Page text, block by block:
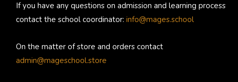
If you have any questions on admission and learning process
contact the school coordinator: info@mages.school
On the matter of store and orders contact
admin@mageschool.store